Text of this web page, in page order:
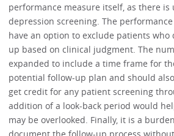
performance measure itself, as there is
depression screening. The
have an option to exclude patients who
up based on clinical judgment. The
expanded to include a time frame for
potential follow-up plan and should
get credit for any patient screening
addition of a look-back period would
may be overlooked. Finally, it is a